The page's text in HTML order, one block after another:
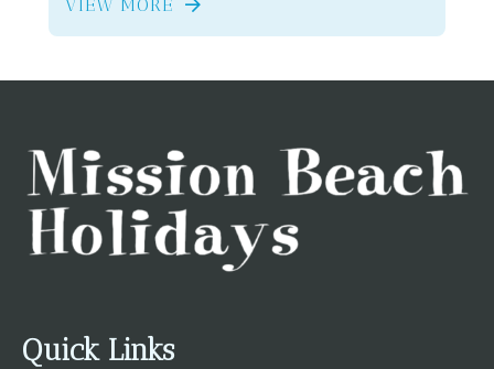
VIEW MORE
Quick Links